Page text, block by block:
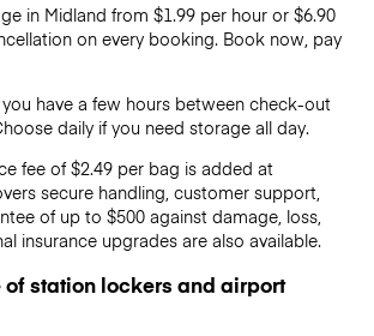
in Midland from $1.99 per hour or $6.90
on every booking. Book now, pay
have a few hours between check-out
daily if you need storage all day.
fee of $2.49 per bag is added at
secure handling, customer support,
of up to $500 against damage, loss,
insurance upgrades are also available.
station lockers and airport